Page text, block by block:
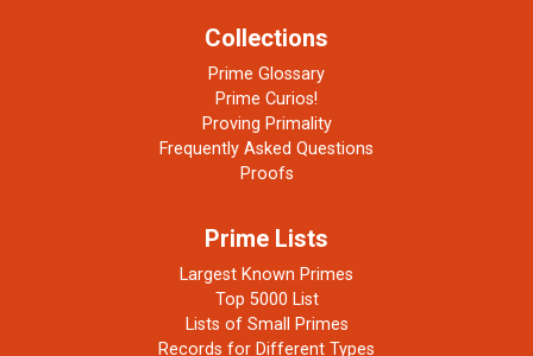
Collections
Prime Glossary
Prime Curios!
Proving Primality
Frequently Asked Questions
Proofs
Prime Lists
Largest Known Primes
Top 5000 List
Lists of Small Primes
Records for Different Types